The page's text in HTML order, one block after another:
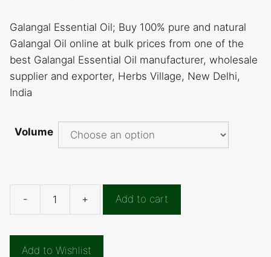
Galangal Essential Oil; Buy 100% pure and natural
Galangal Oil online at bulk prices from one of the
best Galangal Essential Oil manufacturer, wholesale
supplier and exporter, Herbs Village, New Delhi,
India
Volume
-
Galangal
Oil
+ Add to cart
Add to Wishlist